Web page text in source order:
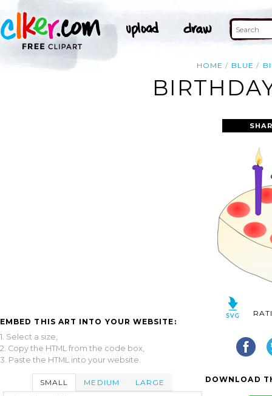
HOME BLUE
EMBED THIS ART INTO YOUR WEBSITE:
1. Select a size,
2. Copy the HTML from the code box,
3. Paste the HTML into your website.
SMALL MEDIUM LARGE DOWNLOAD